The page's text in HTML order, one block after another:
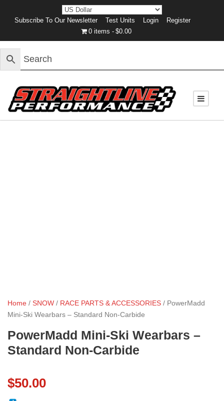
Subscribe To Our Newsletter Test Units Login
Register
0 items
$0.00
Home / SNOW / RACE PARTS & ACCESSORIES / PowerMadd
Mini-Ski Wearbars – Standard Non-Carbide
PowerMadd Mini-Ski Wearbars –
Standard Non-Carbide
$50.00